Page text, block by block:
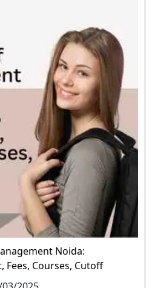
Noida:
Fees, Courses, Cutoff